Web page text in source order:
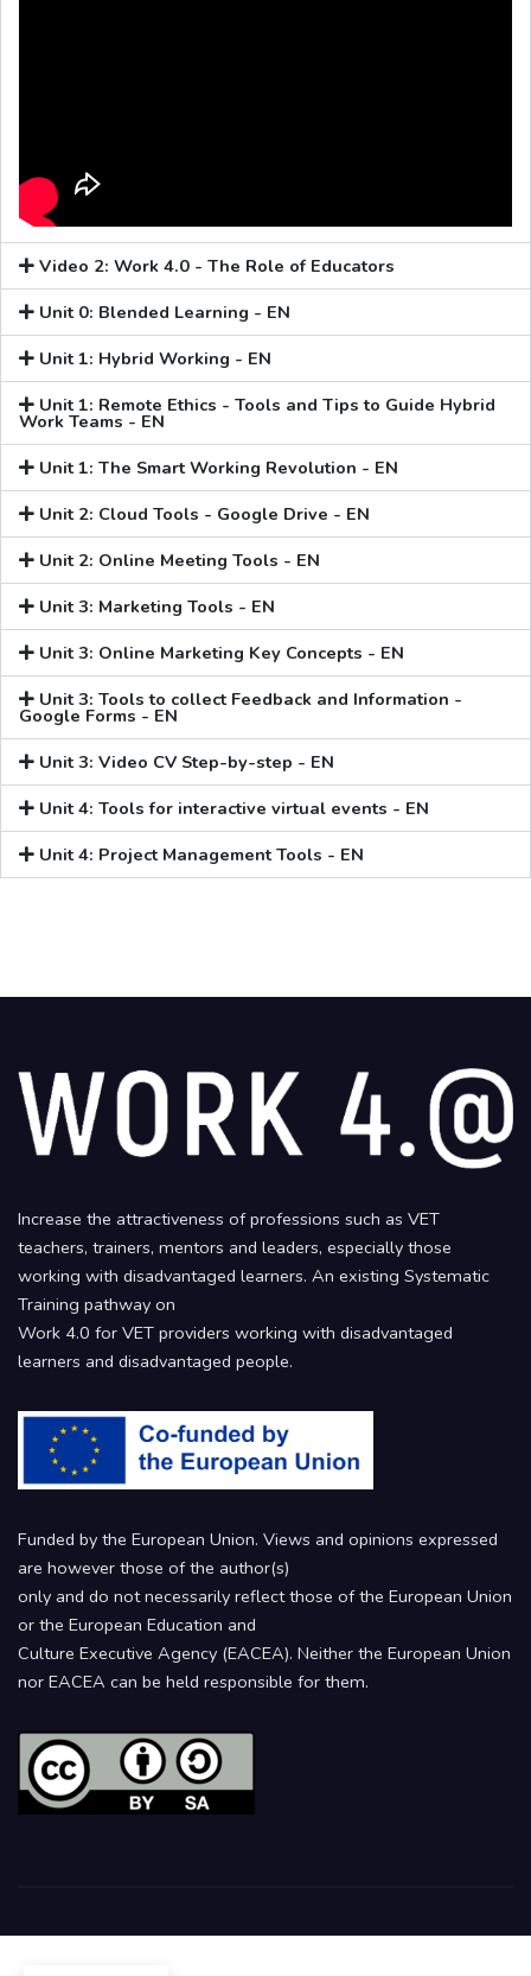
Video 2: Work 4.0 - The Role of Educators
Unit 0: Blended Learning - EN
Unit 1: Hybrid Working - EN
Unit 1: Remote Ethics - Tools and Tips to Guide Hybrid
Work Teams - EN
Unit 1: The Smart Working Revolution - EN
Unit 2: Cloud Tools - Google Drive - EN
Unit 2: Online Meeting Tools - EN
Unit 3: Marketing Tools - EN
Unit 3: Online Marketing Key Concepts - EN
Unit 3: Tools to collect Feedback and Information -
Google Forms - EN
Unit 3: Video CV Step-by-step - EN
Unit 4: Tools for interactive virtual events - EN
Unit 4: Project Management Tools - EN
Increase the attractiveness of professions such as VET
teachers, trainers, mentors and leaders, especially those
working with disadvantaged learners. An existing Systematic
Training pathway on
Work 4.0 for VET providers working with disadvantaged
learners and disadvantaged people.
Funded by the European Union. Views and opinions expressed
are however those of the author(s)
only and do not necessarily reflect those of the European Union
or the European Education and
Culture Executive Agency (EACEA). Neither the European Union
nor EACEA can be held responsible for them.